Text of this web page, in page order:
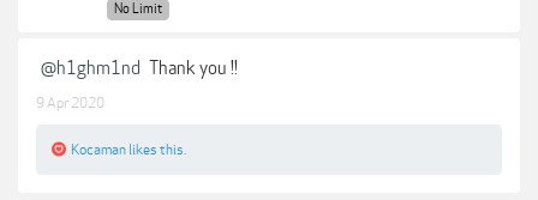
No Limit
@h1ghm1nd Thank you !!
9 Apr 2020
Kocaman likes this.